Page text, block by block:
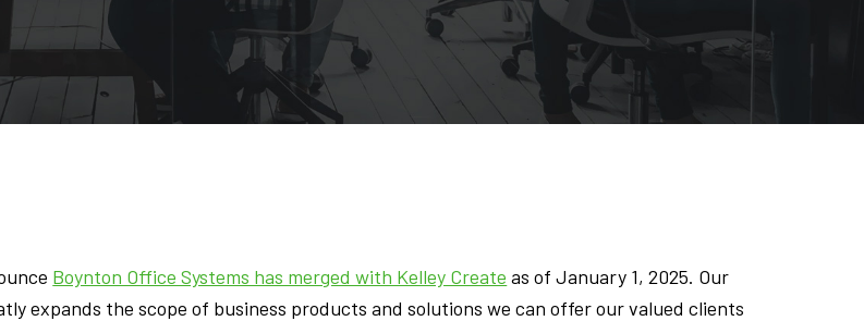
Boynton Office Systems has merged with Kelley Create as of January 1, 2025. Our
expands the scope of business products and solutions we can offer our valued clients